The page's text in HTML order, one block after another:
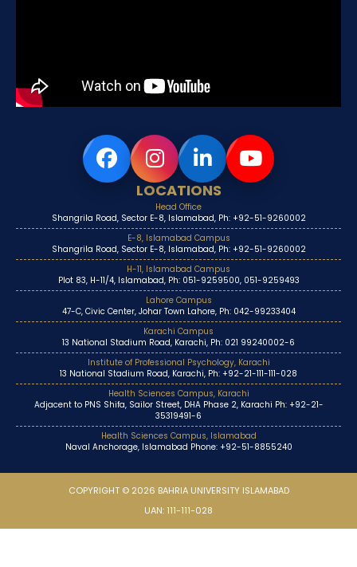
LOCATIONS
Head Office
Shangrila Road, Sector E-8, Islamabad, Ph: +92-51-9260002
E-8, Islamabad Campus
Shangrila Road, Sector E-8, Islamabad, Ph: +92-51-9260002
H-11, Islamabad Campus
Plot 83, H-11/4, Islamabad, Ph: 051-9259500, 051-9259493
Lahore Campus
47-C, Civic Center, Johar Town Lahore, Ph: 042-99233404
Karachi Campus
13 National Stadium Road, Karachi, Ph: 021 99240002-6
Institute of Professional Psychology, Karachi
13 National Stadium Road, Karachi, Ph: +92-21-111-111-028
Health Sciences Campus, Karachi
Adjacent to PNS Shifa, Sailor Street, DHA Phase 2, Karachi Ph: +92-21-
35319491-6
Health Sciences Campus, Islamabad
Naval Anchorage, Islamabad Phone: +92-51-8855240
COPYRIGHT © 2026 BAHRIA UNIVERSITY ISLAMABAD
UAN: 111-111-028